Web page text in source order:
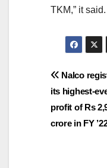
TKM,” it said.
Post
Nalco
its highest-
profit of Rs
crore in FY